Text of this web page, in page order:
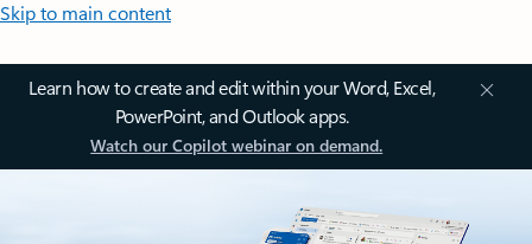
Skip to main content
Learn how to create and edit within your Word, Excel,
PowerPoint, and Outlook apps.
Watch our Copilot webinar on demand.